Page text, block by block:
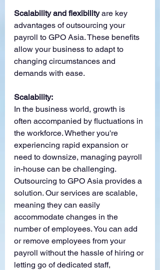
Scalability and flexibility are key
advantages of outsourcing your
payroll to GPO Asia. These benefits
allow your business to adapt to
changing circumstances and
demands with ease.
Scalability:
In the business world, growth is
often accompanied by fluctuations in
the workforce. Whether you're
experiencing rapid expansion or
need to downsize, managing payroll
in-house can be challenging.
Outsourcing to GPO Asia provides a
solution. Our services are scalable,
meaning they can easily
accommodate changes in the
number of employees. You can add
or remove employees from your
payroll without the hassle of hiring or
letting go of dedicated staff,